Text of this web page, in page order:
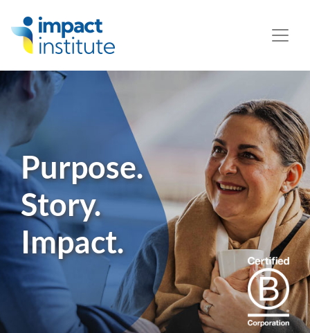
Purpose.
Story.
Impact.
May we use cookies to track your activities? We take your
privacy very seriously. Please see our privacy policy for
details and any questions.